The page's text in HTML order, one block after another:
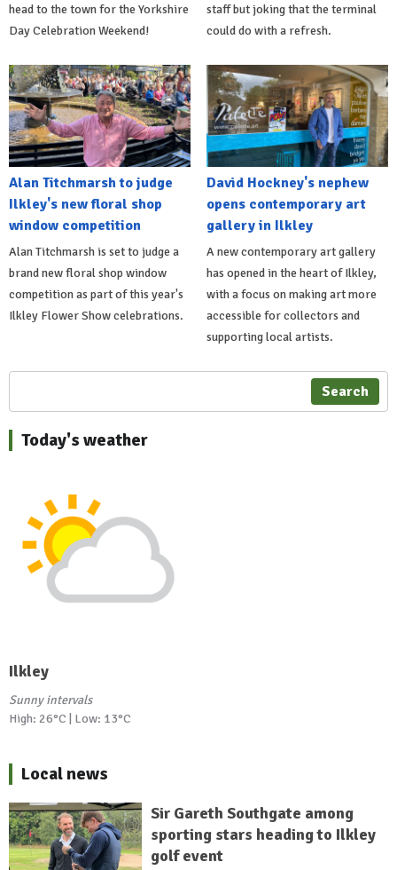
head to the town for the Yorkshire
Day Celebration Weekend!
staff but joking that the terminal
could do with a refresh.
Alan Titchmarsh to judge
Ilkley's new floral shop
window competition
Alan Titchmarsh is set to judge a
brand new floral shop window
competition as part of this year's
Ilkley Flower Show celebrations.
David Hockney's nephew
opens contemporary art
gallery in Ilkley
A new contemporary art gallery
has opened in the heart of Ilkley,
with a focus on making art more
accessible for collectors and
supporting local artists.
Search
Today's weather
Ilkley
Sunny intervals
High: 26°C | Low: 13°C
Local news
Sir Gareth Southgate among
sporting stars heading to Ilkley
golf event